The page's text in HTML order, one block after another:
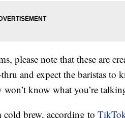
please note that these are
and expect the baristas to
know what you’re
cold brew, according to